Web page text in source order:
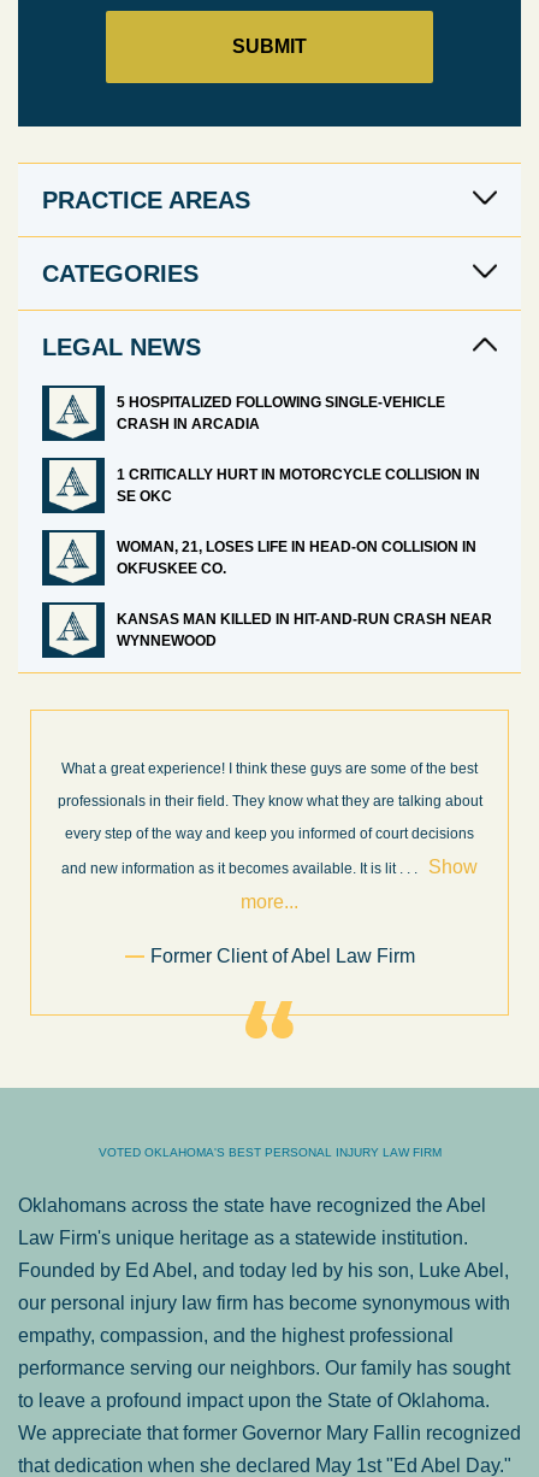
PRACTICE AREAS
CATEGORIES
LEGAL NEWS
5 HOSPITALIZED FOLLOWING SINGLE-VEHICLE
CRASH IN ARCADIA
1 CRITICALLY HURT IN MOTORCYCLE COLLISION IN
SE OKC
WOMAN, 21, LOSES LIFE IN HEAD-ON COLLISION IN
OKFUSKEE CO.
KANSAS MAN KILLED IN HIT-AND-RUN CRASH NEAR
WYNNEWOOD
I’m very pleased with the results and work done for us by Abel
Law Firm. Ed Abel, his son Luke, and the rest of the staff were
very professional, honest, efficient, responsive, and transparent
throughout the personal injury claim process. Starting th
. Show more...
Sam Ngo
VOTED OKLAHOMA'S BEST PERSONAL INJURY LAW FIRM
Oklahomans across the state have recognized the Abel
Law Firm's unique heritage as a statewide institution.
Founded by Ed Abel, and today led by his son, Luke Abel,
our personal injury law firm has become synonymous with
empathy, compassion, and the highest professional
performance serving our neighbors. Our family has sought
to leave a profound impact upon the State of Oklahoma.
We appreciate that former Governor Mary Fallin recognized
that dedication when she declared May 1st "Ed Abel Day."